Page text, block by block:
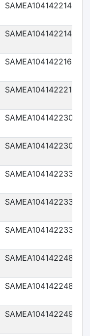
SAMEA104142214
SAMEA104142214
SAMEA104142216
SAMEA104142221
SAMEA104142230
SAMEA104142230
SAMEA104142233
SAMEA104142233
SAMEA104142233
SAMEA104142248
SAMEA104142248
SAMEA104142249